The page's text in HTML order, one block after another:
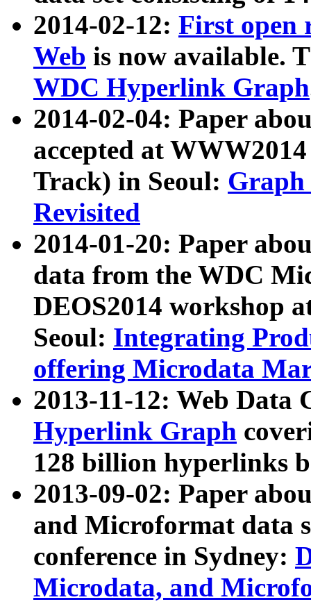
2014-02-12: First open
Web is now available.
WDC Hyperlink Graph
2014-02-04: Paper
accepted at
Track) in Seoul: Graph
Revisited
2014-01-20: Paper
data from the WDC
DEOS2014 workshop
Seoul: Integrating
offering Microdata
2013-11-12: Web Data
Hyperlink Graph
128 billion hyperlinks
2013-09-02: Paper
and Microformat data
conference in Sydney:
Microdata, and